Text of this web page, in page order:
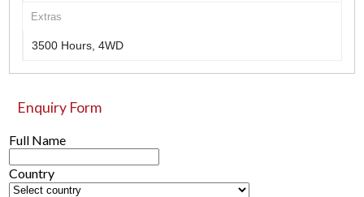
Extras
3500 Hours, 4WD
Enquiry Form
Full Name
Country